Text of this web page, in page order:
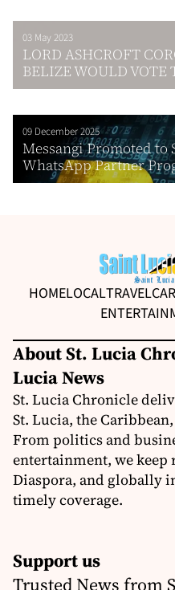
03 May 2023
LORD ASHCROFT
BELIZE WOULD VOTE
09 December 2025
Messangi Promoted to
WhatsApp Partner
HOMELOCALTRAVEL
About St. Lucia
Lucia News
St. Lucia Chronicle
St. Lucia, the
From politics and
entertainment, we keep
Diaspora, and globally
timely coverage.
Support us
Trusted News from